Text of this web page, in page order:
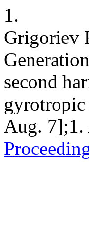
1.
Grigoriev
second
Aug. 7];1.